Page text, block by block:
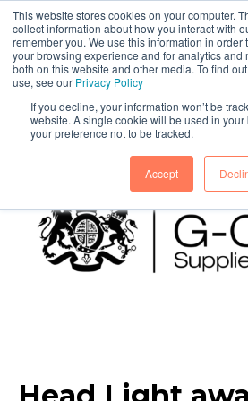
This website stores cookies on your computer.
collect information about how you interact with
remember you. We use this information in order
your browsing experience and for analytics and
both on this website and other media. To find
use, see our Privacy Policy
If you decline, your information won’t be
website. A single cookie will be used in
your preference not to be tracked.
Accept